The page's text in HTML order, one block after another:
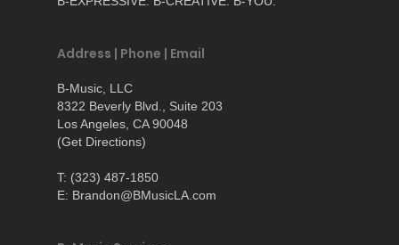
Address | Phone | Email
B-Music, LLC
8322 Beverly Blvd., Suite 203
Los Angeles, CA 90048
(Get Directions)
T: (323) 487-1850
E: Brandon@BMusicLA.com